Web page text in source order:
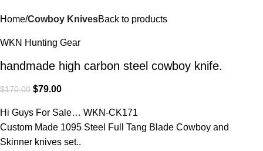
Home Cowboy KnivesBack to products
WKN Hunting Gear
handmade high carbon steel cowboy knife.
$170.00 $79.00
Hi Guys For Sale… WKN-CK171
Custom Made 1095 Steel Full Tang Blade Cowboy and
Skinner knives set..